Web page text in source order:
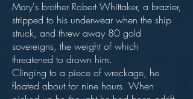
Mary's brother Robert Whittaker, a brazier,
stripped to his underwear when the ship
struck, and threw away 80 gold
sovereigns, the weight of which
threatened to drown him.
Clinging to a piece of wreckage, he
floated about for nine hours. When